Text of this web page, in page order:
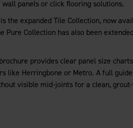
panels or click flooring solutions.
the expanded Tile Collection, now
Pure Collection has also been
provides clear panel size
like Herringbone or Metro. A full
visible mid-joints for a clean,